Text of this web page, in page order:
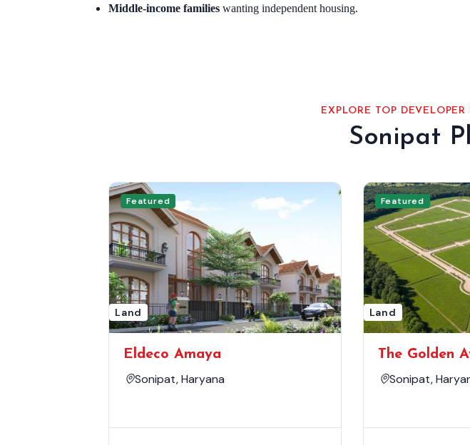
Middle-income families wanting independent housing.
EXPLORE TOP
Sonipat
Featured
Land
Eldeco Amaya
Sonipat, Haryana
Featured
Land
The Golden
Sonipat,